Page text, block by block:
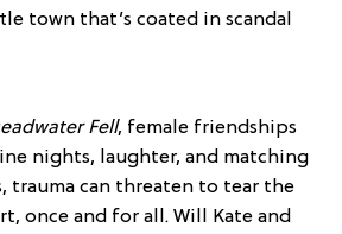
town that’s coated in scandal
Fell, female friendships
nights, laughter, and matching
trauma can threaten to tear the
once and for all. Will Kate and